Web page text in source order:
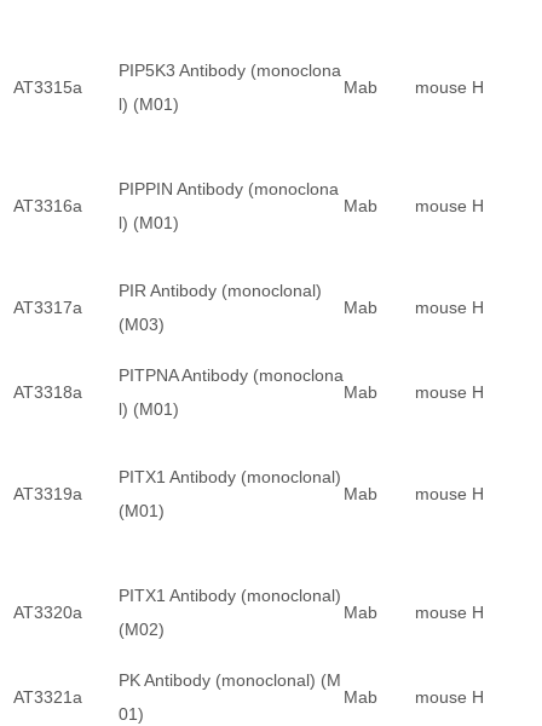
AT3315a
PIP5K3 Antibody (monoclona
l) (M01)
Mab mouse H
AT3316a
PIPPIN Antibody (monoclona
l) (M01)
Mab mouse H
AT3317a
PIR Antibody (monoclonal)
(M03)
Mab mouse H
AT3318a
PITPNA Antibody (monoclona
l) (M01)
Mab mouse H
AT3319a
PITX1 Antibody (monoclonal)
(M01)
Mab mouse H
AT3320a
PITX1 Antibody (monoclonal)
(M02)
Mab mouse H
AT3321a
PK Antibody (monoclonal) (M
01)
Mab mouse H